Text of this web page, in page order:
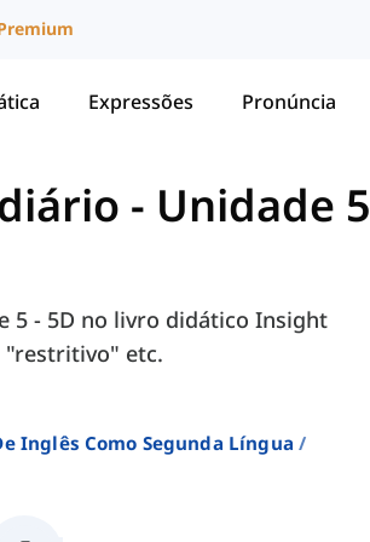
Expressões Pronúncia
- Unidade 5
5 - 5D no livro didático Insight
etc.
Inglês Como Segunda Língua